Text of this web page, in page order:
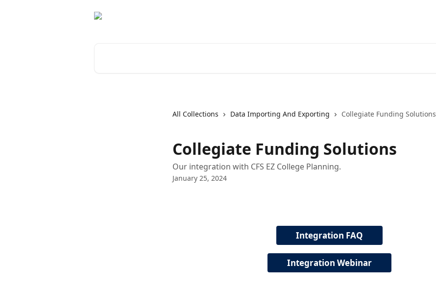
All Collections Data Importing And Exporting Collegiate Funding Solutions
Collegiate Funding Solutions
Our integration with CFS EZ College Planning.
January 25, 2024
Integration FAQ
Integration Webinar